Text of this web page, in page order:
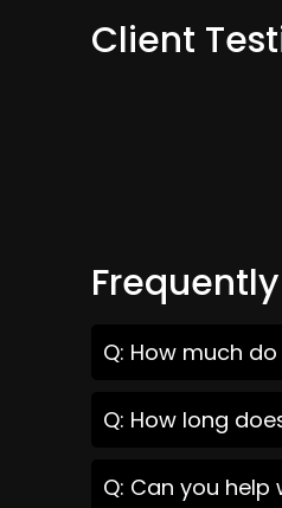
Client
Q: How much
Q: How long
Q: Can you